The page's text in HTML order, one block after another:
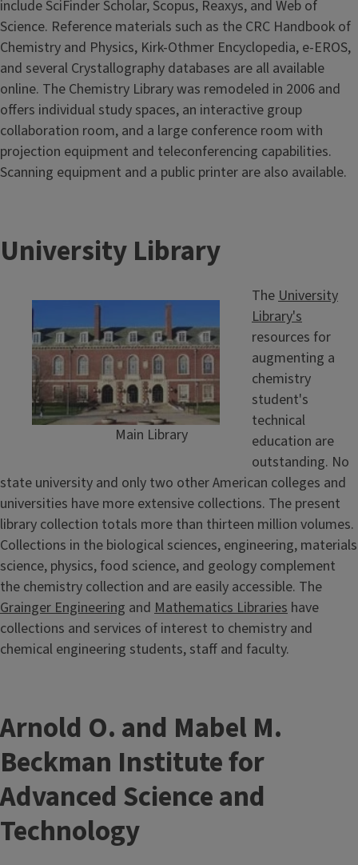
include SciFinder Scholar, Scopus, Reaxys, and Web of
Science. Reference materials such as the CRC Handbook of
Chemistry and Physics, Kirk-Othmer Encyclopedia, e-EROS,
and several Crystallography databases are all available
online. The Chemistry Library was remodeled in 2006 and
offers individual study spaces, an interactive group
collaboration room, and a large conference room with
projection equipment and teleconferencing capabilities.
Scanning equipment and a public printer are also available.
University Library
Main Library
TheUniversity
Library's
resources for
augmenting a
chemistry
student's
technical
education are
outstanding. No
state university and only two other American colleges and
universities have more extensive collections. The present
library collection totals more than thirteen million volumes.
Collections in the biological sciences, engineering, materials
science, physics, food science, and geology complement
the chemistry collection and are easily accessible. The
Grainger Engineering and Mathematics Libraries have
collections and services of interest to chemistry and
chemical engineering students, staff and faculty.
Arnold O. and Mabel M.
Beckman Institute for
Advanced Science and
Technology